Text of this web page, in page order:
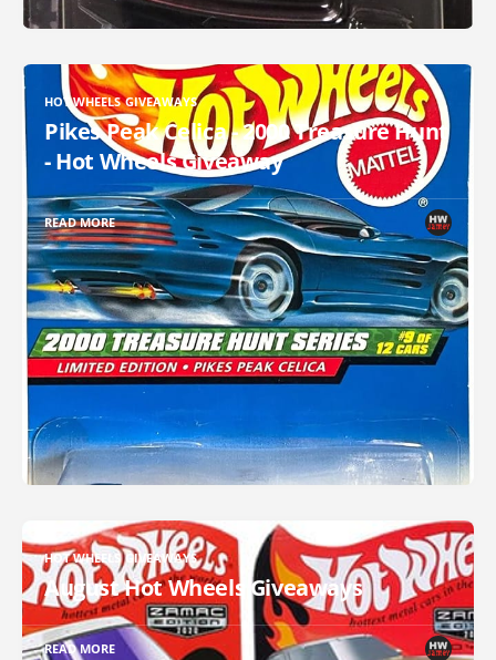
HOT WHEELS GIVEAWAYS
Pikes Peak Celica - 2000 Treasure Hunt
- Hot Wheels Giveaway
READ MORE
HOT WHEELS GIVEAWAYS
August Hot Wheels Giveaways
READ MORE